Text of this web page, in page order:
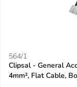
564/1
Clipsal - General
4mm², Flat Cable,